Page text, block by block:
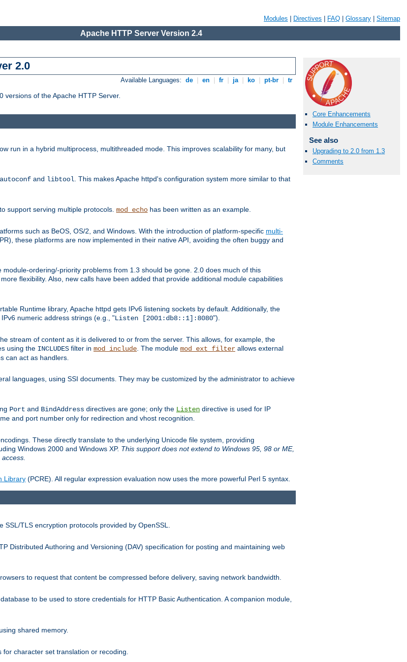
Modules Directives FAQ Glossary Sitemap
Apache HTTP Server Version 2.4
2.0
Available Languages: de en fr ja ko pt-br tr
of the Apache HTTP Server.
Core Enhancements
Module Enhancements
See also
Upgrading to 2.0 from 1.3
Comments
run in a hybrid multiprocess, multithreaded mode. This improves scalability for many, but
autoconf and libtool . This makes Apache httpd's configuration system more similar to that
support serving multiple protocols. mod_echo has been written as an example.
such as BeOS, OS/2, and Windows. With the introduction of platform-specific multi-
these platforms are now implemented in their native API, avoiding the often buggy and
ordering/-priority problems from 1.3 should be gone. 2.0 does much of this
flexibility. Also, new calls have been added that provide additional module capabilities
Runtime library, Apache httpd gets IPv6 listening sockets by default. Additionally, the
numeric address strings (e.g., "Listen [2001:db8::1]:8080").
stream of content as it is delivered to or from the server. This allows, for example, the
using the INCLUDES filter in mod_include . The module mod_ext_filter allows external
can act as handlers.
languages, using SSI documents. They may be customized by the administrator to achieve
Port and BindAddress directives are gone; only the Listen directive is used for IP
and port number only for redirection and vhost recognition.
These directly translate to the underlying Unicode file system, providing
Windows 2000 and Windows XP. This support does not extend to Windows 95, 98 or ME,
Library (PCRE). All regular expression evaluation now uses the more powerful Perl 5 syntax.
TLS encryption protocols provided by OpenSSL.
Distributed Authoring and Versioning (DAV) specification for posting and maintaining web
to request that content be compressed before delivery, saving network bandwidth.
to be used to store credentials for HTTP Basic Authentication. A companion module,
shared memory.
character set translation or recoding.